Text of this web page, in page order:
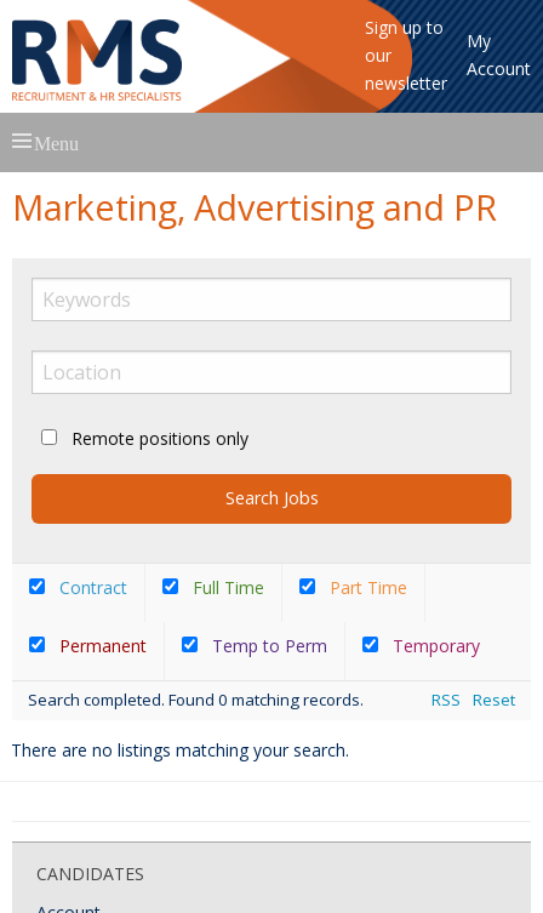
Sign up to
our
newsletter
My
Account
to
Menu
Marketing, Advertising and PR
Remote positions only
Contract Full Time Part Time
Permanent Temp to Perm Temporary
Search completed. Found 0 matching records. Reset
RSS
There are no listings matching your search.
CANDIDATES